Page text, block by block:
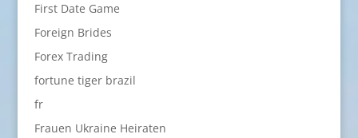
First Date Game
Foreign Brides
Forex Trading
fortune tiger brazil
fr
Frauen Ukraine Heiraten